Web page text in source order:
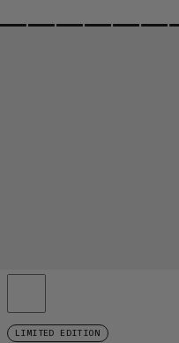
LIMITED EDITION